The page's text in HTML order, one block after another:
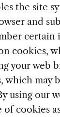
the site
and
certain
cookies,
your web
which may
using our
of cookies